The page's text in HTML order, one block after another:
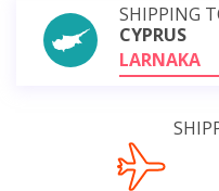
SHIPPING
CYPRUS
LARNAKA